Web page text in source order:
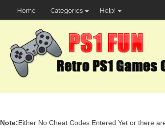
Home Categories Help!
Note:Either No Cheat Codes Entered Yet or there